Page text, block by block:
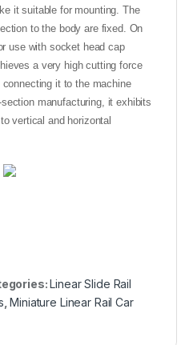
it suitable for mounting. The
to the body are fixed. On
use with socket head cap
a very high cutting force
it to the machine
manufacturing, it exhibits
vertical and horizontal
Linear Slide Rail
,Miniature Linear Rail Car